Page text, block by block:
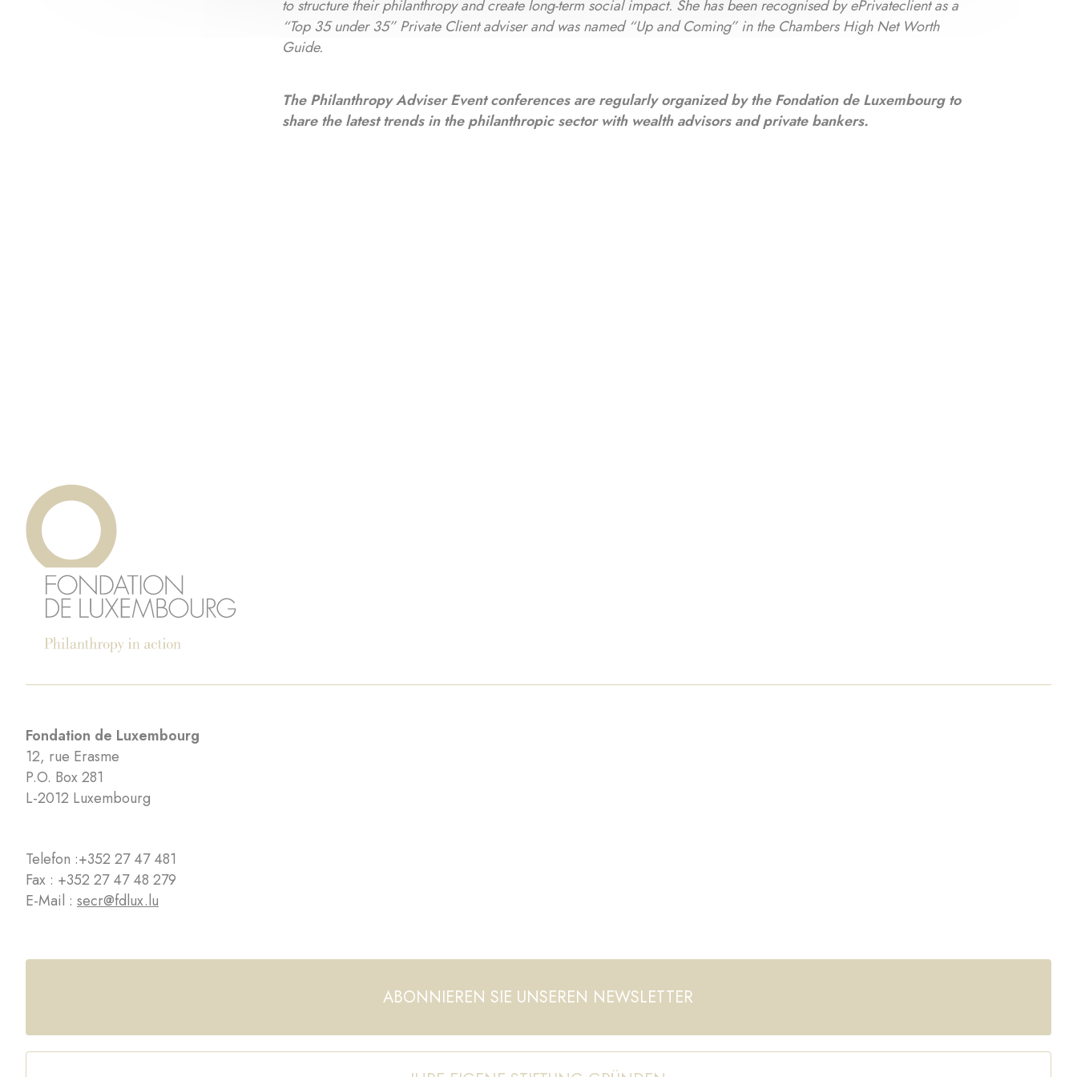
to structure their philanthropy and create long-term social impact. She has been recognised by ePrivateclient as a
“Top 35 under 35” Private Client adviser and was named “Up and Coming” in the Chambers High Net Worth
Guide.
The Philanthropy Adviser Event conferences are regularly organized by the Fondation de Luxembourg to
share the latest trends in the philanthropic sector with wealth advisors and private bankers.
Fondation de Luxembourg
12, rue Erasme
P.O. Box 281
L-2012 Luxembourg
Telefon :+352 27 47 481
Fax : +352 27 47 48 279
E-Mail : secr@fdlux.lu
ABONNIEREN SIE UNSEREN NEWSLETTER